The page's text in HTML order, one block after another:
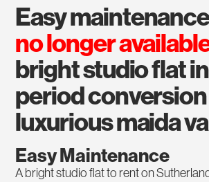
easy
no longer
bright studio flat
period
luxurious maida
Easy Maintenance
A bright studio flat to rent on